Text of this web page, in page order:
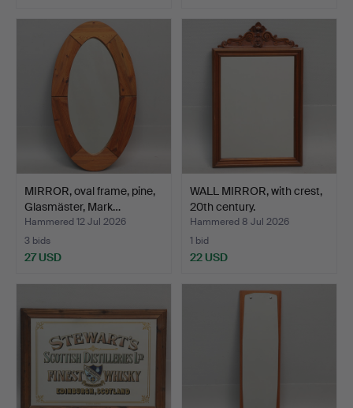
MIRROR, oval frame, pine,
Glasmäster, Mark…
Hammered 12 Jul 2026
3 bids
27 USD
WALL MIRROR, with crest,
20th century.
Hammered 8 Jul 2026
1 bid
22 USD